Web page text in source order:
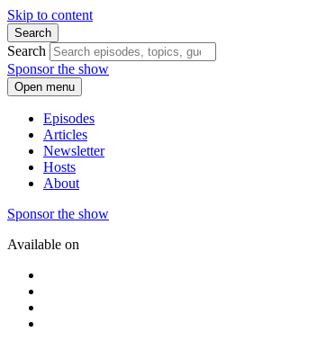
Skip to content
Search
Search
Sponsor the show
Open menu
Episodes
Articles
Newsletter
Hosts
About
Sponsor the show
Available on